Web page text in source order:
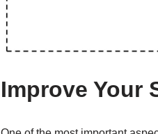
Improve Your